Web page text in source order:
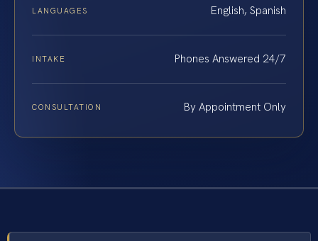
LANGUAGES English, Spanish
INTAKE Phones Answered 24/7
CONSULTATION By Appointment Only